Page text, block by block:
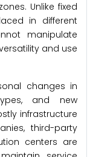
Unlike fixed
in different
manipulate
and use
changes in
and new
infrastructure
third-party
centers are